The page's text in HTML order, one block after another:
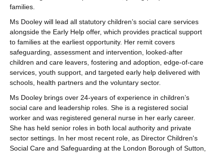
families.
Ms Dooley will lead all statutory children’s social care services
alongside the Early Help offer, which provides practical support
to families at the earliest opportunity. Her remit covers
safeguarding, assessment and intervention, looked-after
children and care leavers, fostering and adoption, edge-of-care
services, youth support, and targeted early help delivered with
schools, health partners and the voluntary sector.
Ms Dooley brings over 24-years of experience in children’s
social care and leadership roles. She is a registered social
worker and was registered general nurse in her early career.
She has held senior roles in both local authority and private
sector settings. In her most recent role, as Director Children's
Social Care and Safeguarding at the London Borough of Sutton,